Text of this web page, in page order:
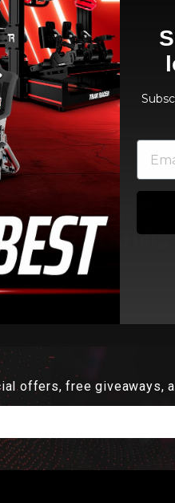
FLIGHT
SIMULATORS
offers, free giveaways,